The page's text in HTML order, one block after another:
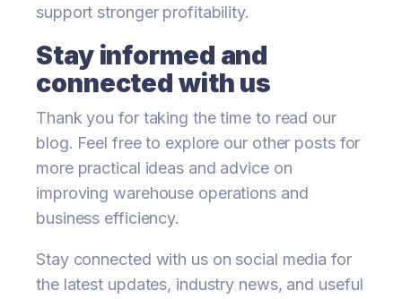
support stronger profitability.
Stay informed and
connected with us
Thank you for taking the time to read our
blog. Feel free to explore our other posts for
more practical ideas and advice on
improving warehouse operations and
business efficiency.
Stay connected with us on social media for
the latest updates, industry news, and useful